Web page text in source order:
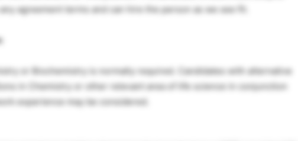
agreement terms and can hire the person as we see fit.
or Biochemistry is normally required. Candidates with alternative
in Chemistry or other relevant area of life science in conjunction
experience may be considered.